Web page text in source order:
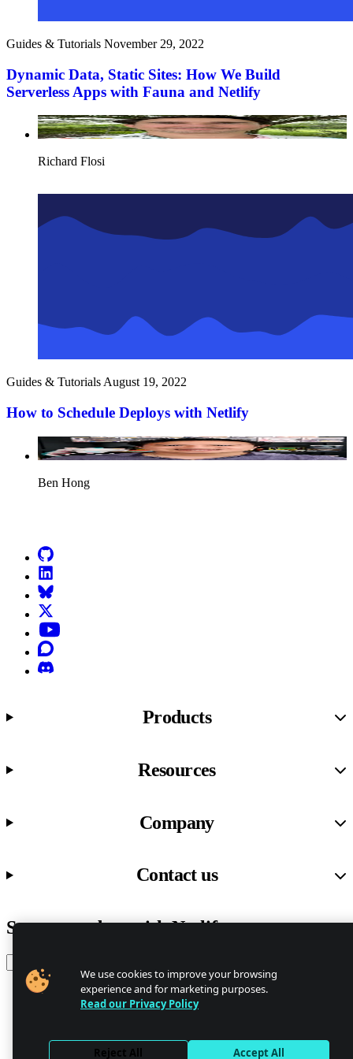
Guides & Tutorials November 29, 2022
Dynamic Data, Static Sites: How We Build
Serverless Apps with Fauna and Netlify
Richard Flosi
Guides & Tutorials August 19, 2022
How to Schedule Deploys with Netlify
Ben Hong
Products
Resources
Company
Contact us
Stay up to date with Netlify news
Privacy
GDPR/CCPA
We use cookies to improve your browsing
experience and for marketing purposes.
Read our Privacy Policy
Reject All Accept All